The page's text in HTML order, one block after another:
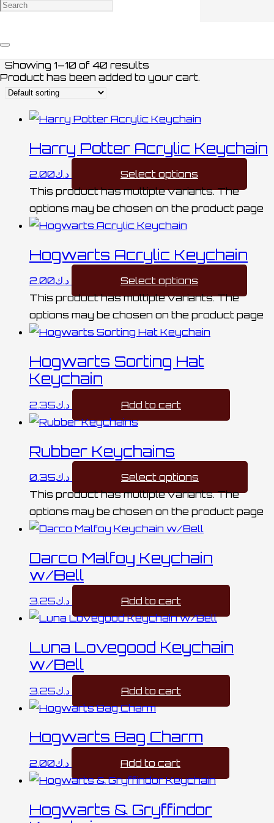
Product has been added to your cart.
Showing 1–10 of 40 results
Harry Potter Acrylic Keychain
د.ك2.00
Select options
This product has multiple variants. The
options may be chosen on the product page
Hogwarts Acrylic Keychain
د.ك2.00
Select options
This product has multiple variants. The
options may be chosen on the product page
Hogwarts Sorting Hat
Keychain
د.ك2.35 Add to cart
Rubber Keychains
د.ك0.35
Select options
This product has multiple variants. The
options may be chosen on the product page
Darco Malfoy Keychain
w/Bell
د.ك3.25 Add to cart
Luna Lovegood Keychain
w/Bell
د.ك3.25 Add to cart
Hogwarts Bag Charm
د.ك2.00 Add to cart
Hogwarts & Gryffindor